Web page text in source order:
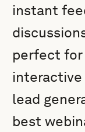
instant
perfect for
interactive
lead
best